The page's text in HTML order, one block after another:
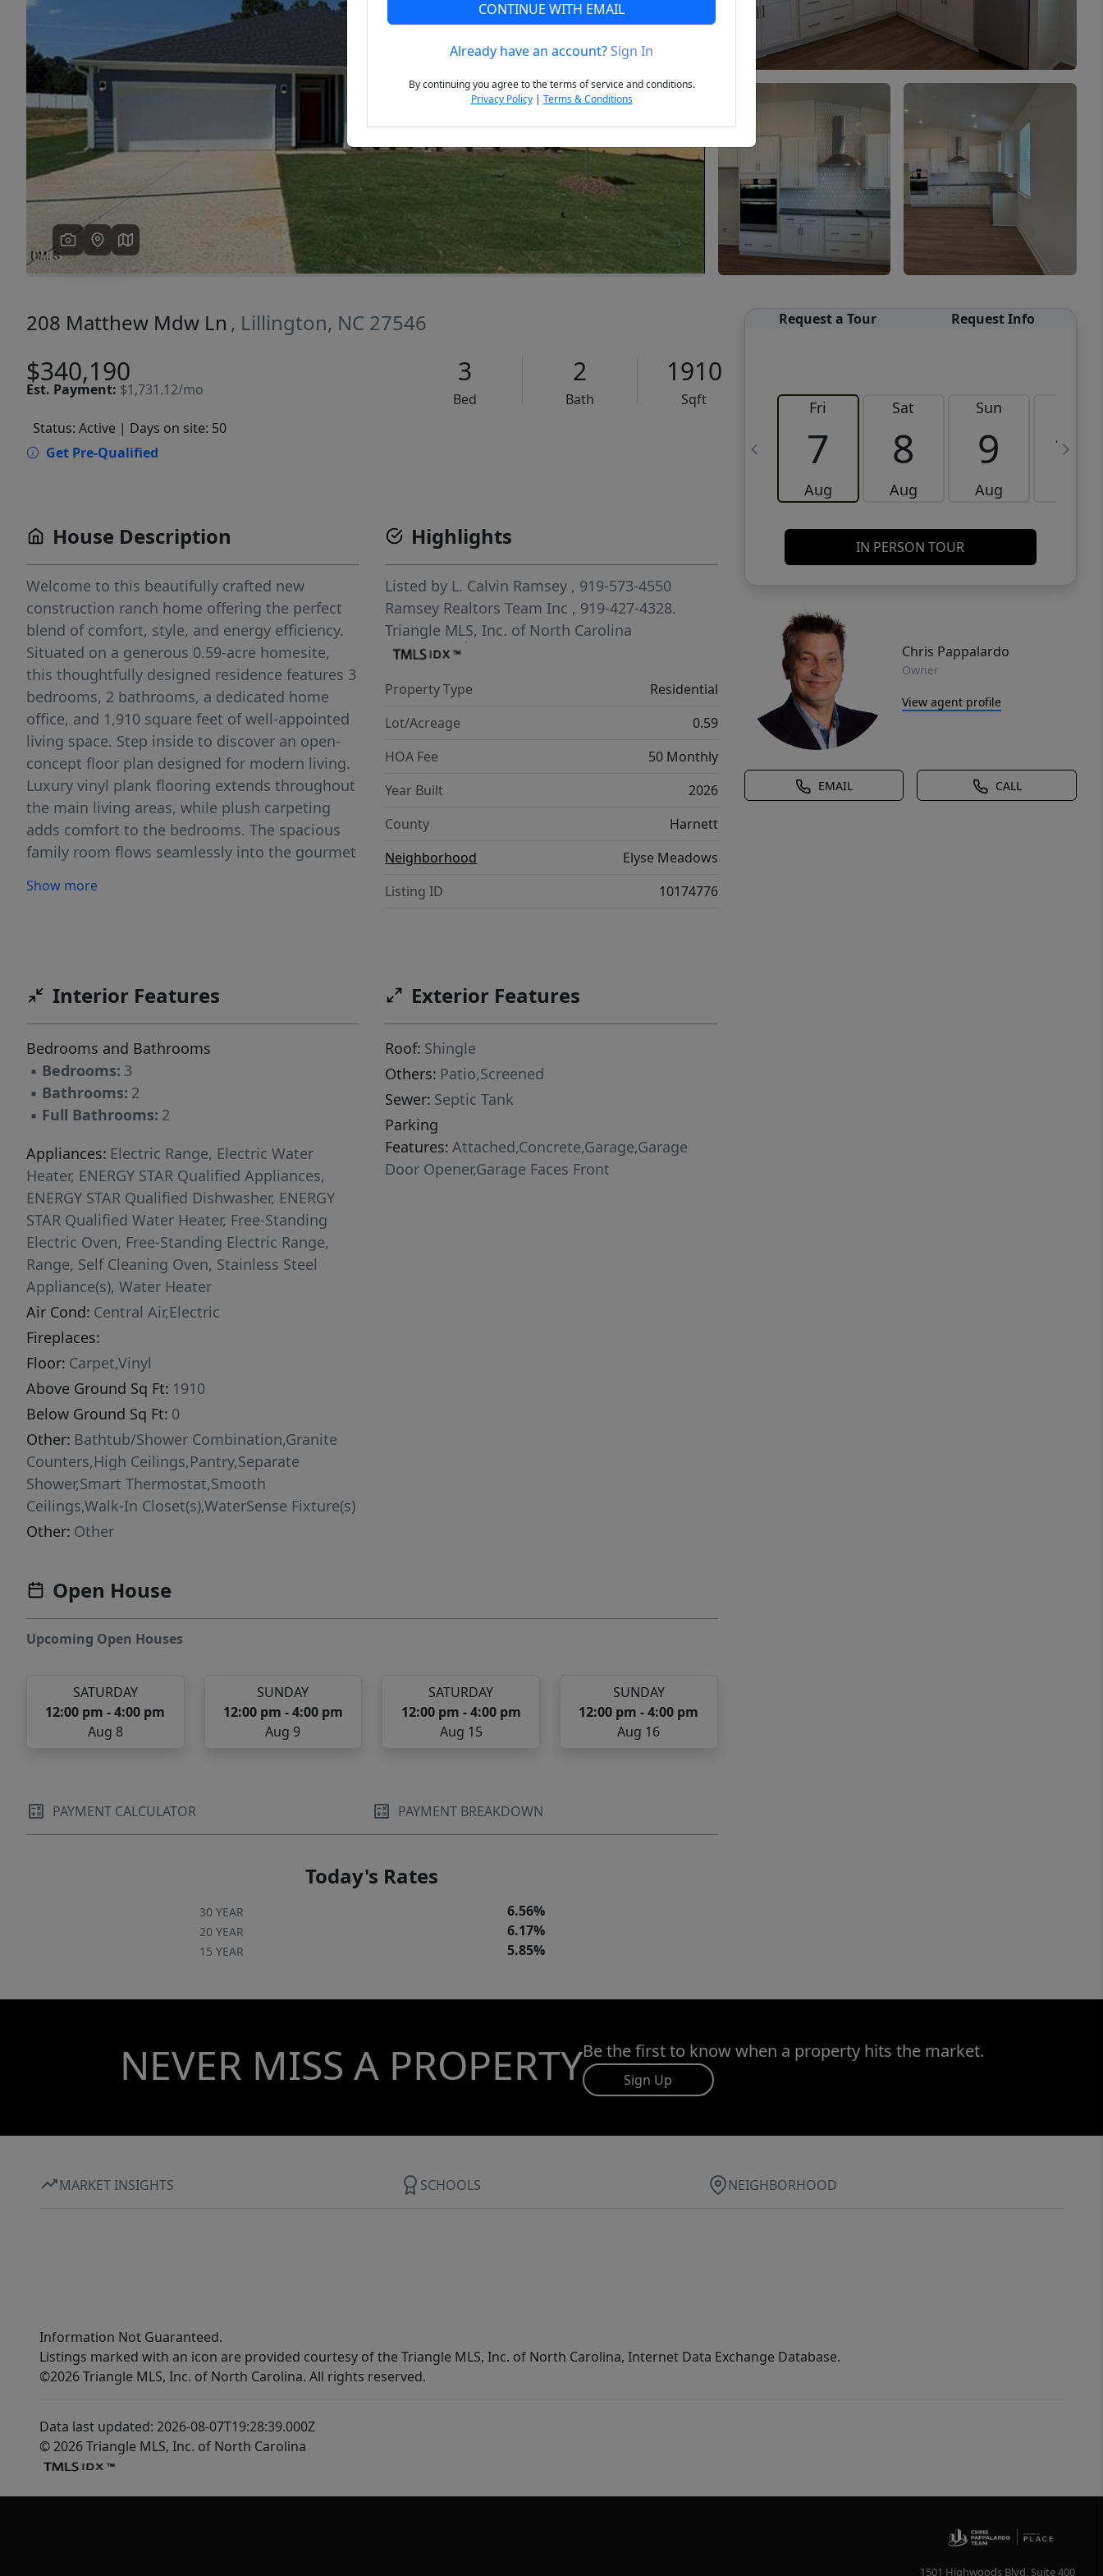
Previous Next
208 Matthew Mdw Ln , Lillington, NC 27546
$340,190
Est. Payment: $1,731.12/mo
3
Bed
2
Bath
1910
Sqft
Status: Active | Days on site: 50
Get Pre-Qualified
Request a Tour Request Info
Fri
7
Aug
Sat
8
Aug
Sun
9
Aug
10
IN PERSON TOUR
Chris Pappalardo
Owner
View agent profile
EMAIL CALL
House Description
Welcome to this beautifully crafted new
construction ranch home offering the perfect
blend of comfort, style, and energy efficiency.
Situated on a generous 0.59-acre homesite,
this thoughtfully designed residence features 3
bedrooms, 2 bathrooms, a dedicated home
office, and 1,910 square feet of well-appointed
living space. Step inside to discover an open-
concept floor plan designed for modern living.
Luxury vinyl plank flooring extends throughout
the main living areas, while plush carpeting
adds comfort to the bedrooms. The spacious
family room flows seamlessly into the gourmet
entertaining and everyday life. The kitchen
private primary suite offers a relaxing retreat,
complete with a well-appointed bath and
generous closet space. Two additional
bedrooms provide flexibility for guests,
hobbies, or growing families, while the
dedicated office creates the perfect work-from-
home environment. Designed with
throughout and a garage door opener, making
it move-in ready from day one. Durable cement
siding enhances curb appeal and long-term
value, while ENERGY STAR® certification
delivers superior energy efficiency and
potential savings on utility costs. Outdoor
living is just as impressive, featuring a
screened porch overlooking the expansive
backyard. With nearly six-tenths of an acre,
there is plenty of room to create your dream
outdoor oasis, add recreational space, or
simply enjoy the privacy and tranquility of your
surroundings.
Show more
Highlights
Listed by L. Calvin Ramsey , 919-573-4550
Ramsey Realtors Team Inc , 919-427-4328.
Triangle MLS, Inc. of North Carolina
Property Type
Residential
Lot/Acreage
0.59
HOA Fee
50 Monthly
Year Built
2026
County
Harnett
Neighborhood
Elyse Meadows
Listing ID
10174776
Interior Features
Bedrooms and Bathrooms
▪ Bedrooms: 3
▪ Bathrooms: 2
▪ Full Bathrooms: 2
Appliances: Electric Range, Electric Water
Heater, ENERGY STAR Qualified Appliances,
ENERGY STAR Qualified Dishwasher, ENERGY
STAR Qualified Water Heater, Free-Standing
Electric Oven, Free-Standing Electric Range,
Range, Self Cleaning Oven, Stainless Steel
Appliance(s), Water Heater
Air Cond: Central Air,Electric
Fireplaces:
Floor: Carpet,Vinyl
Above Ground Sq Ft: 1910
Below Ground Sq Ft: 0
Other: Bathtub/Shower Combination,Granite
Counters,High Ceilings,Pantry,Separate
Shower,Smart Thermostat,Smooth
Ceilings,Walk-In Closet(s),WaterSense Fixture(s)
Other: Other
Exterior Features
Roof: Shingle
Others: Patio,Screened
Sewer: Septic Tank
Parking
Features: Attached,Concrete,Garage,Garage
Door Opener,Garage Faces Front
Open House
Upcoming Open Houses
SATURDAY
12:00 pm - 4:00 pm
Aug 8
SUNDAY
12:00 pm - 4:00 pm
Aug 9
SATURDAY
12:00 pm - 4:00 pm
Aug 15
SUNDAY
12:00 pm - 4:00 pm
Aug 16
PAYMENT CALCULATOR PAYMENT BREAKDOWN
Today's Rates
30 YEAR 6.56%
20 YEAR 6.17%
15 YEAR 5.85%
NEVER MISS A PROPERTYBe the first to know when a property hits the market.
Sign Up
MARKET INSIGHTS SCHOOLS NEIGHBORHOOD
Information Not Guaranteed.
Listings marked with an icon are provided courtesy of the Triangle MLS, Inc. of North Carolina, Internet Data Exchange Database.
©2026 Triangle MLS, Inc. of North Carolina. All rights reserved.
Data last updated: 2026-08-07T19:28:39.000Z
© 2026 Triangle MLS, Inc. of North Carolina
1501 Highwoods Blvd, Suite 400
CONTINUE WITH EMAIL
Already have an account?Sign In
By continuing you agree to the terms of service and conditions.
Privacy Policy| Terms & Conditions